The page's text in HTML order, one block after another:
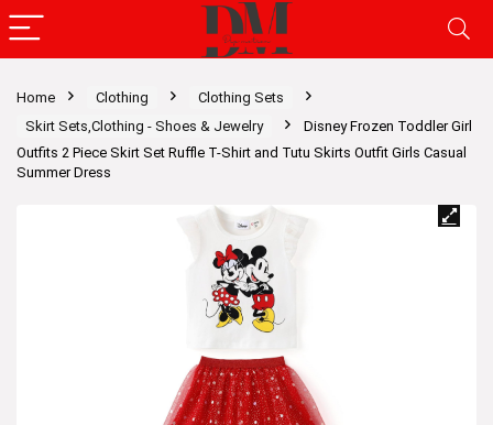
Home Clothing
Clothing Sets
Skirt Sets,Clothing - Shoes & Jewelry
Disney Frozen Toddler Girl
Outfits 2 Piece Skirt Set Ruffle T-Shirt and Tutu Skirts Outfit Girls Casual
Summer Dress